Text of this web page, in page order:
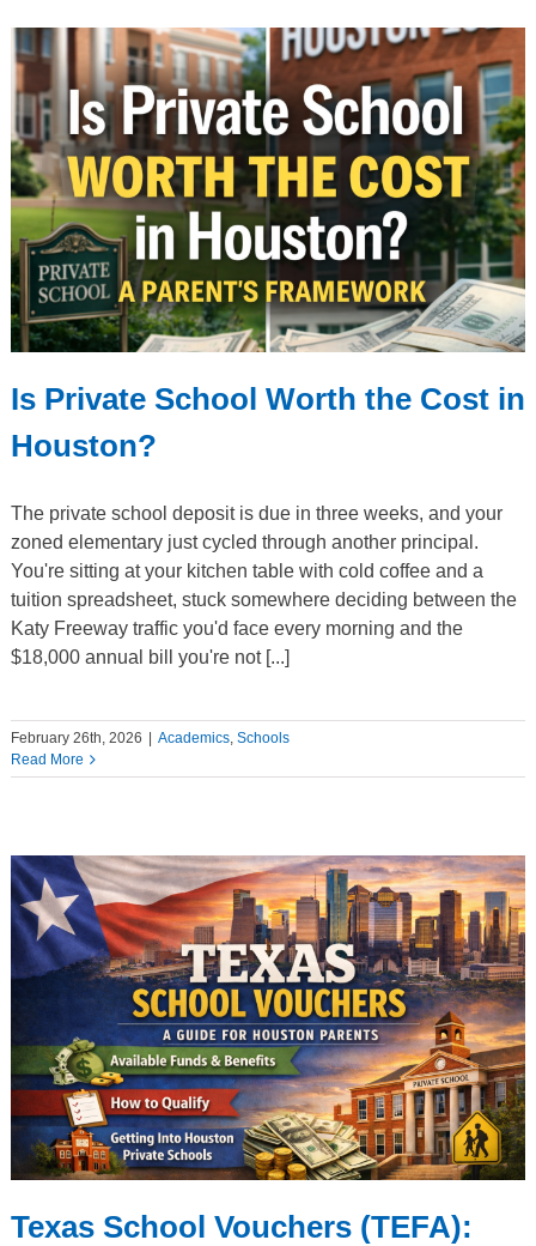
Is Private School Worth the Cost in
Houston?
The private school deposit is due in three weeks, and your
zoned elementary just cycled through another principal.
You're sitting at your kitchen table with cold coffee and a
tuition spreadsheet, stuck somewhere deciding between the
Katy Freeway traffic you'd face every morning and the
$18,000 annual bill you're not [...]
February 26th, 2026 | Academics, Schools
Read More
Texas School Vouchers (TEFA):